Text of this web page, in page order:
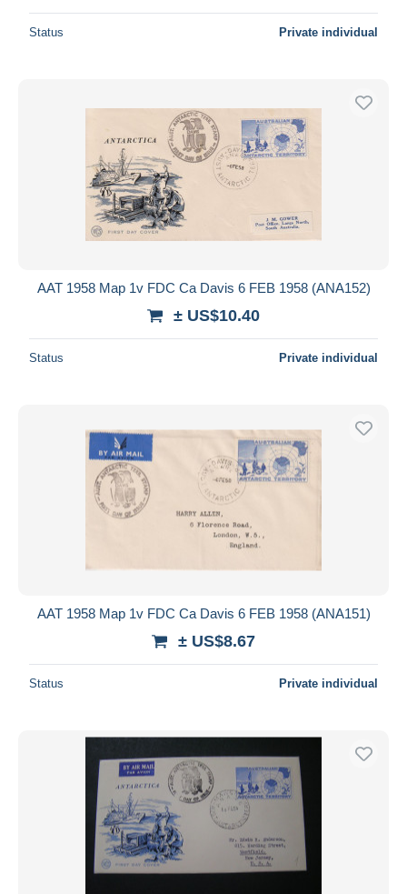
Status Private individual
AAT 1958 Map 1v FDC Ca Davis 6 FEB 1958 (ANA152)
± US$10.40
Status Private individual
AAT 1958 Map 1v FDC Ca Davis 6 FEB 1958 (ANA151)
± US$8.67
Status Private individual